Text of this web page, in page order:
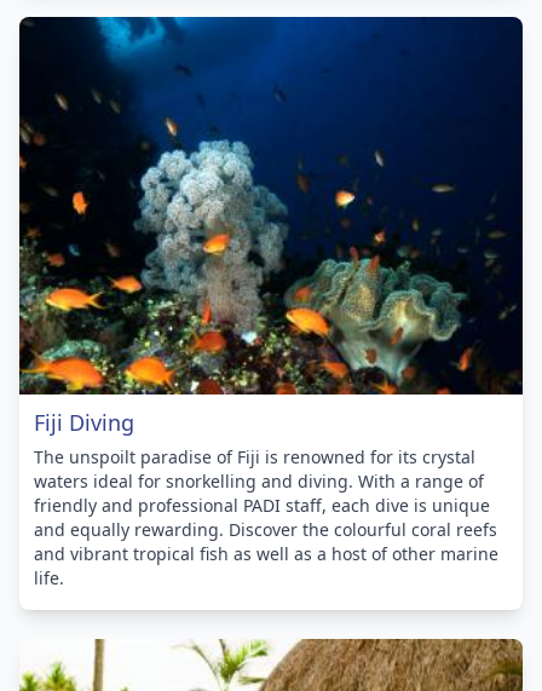
Fiji Diving
The unspoilt paradise of Fiji is renowned for its crystal
waters ideal for snorkelling and diving. With a range of
friendly and professional PADI staff, each dive is unique
and equally rewarding. Discover the colourful coral reefs
and vibrant tropical fish as well as a host of other marine
life.